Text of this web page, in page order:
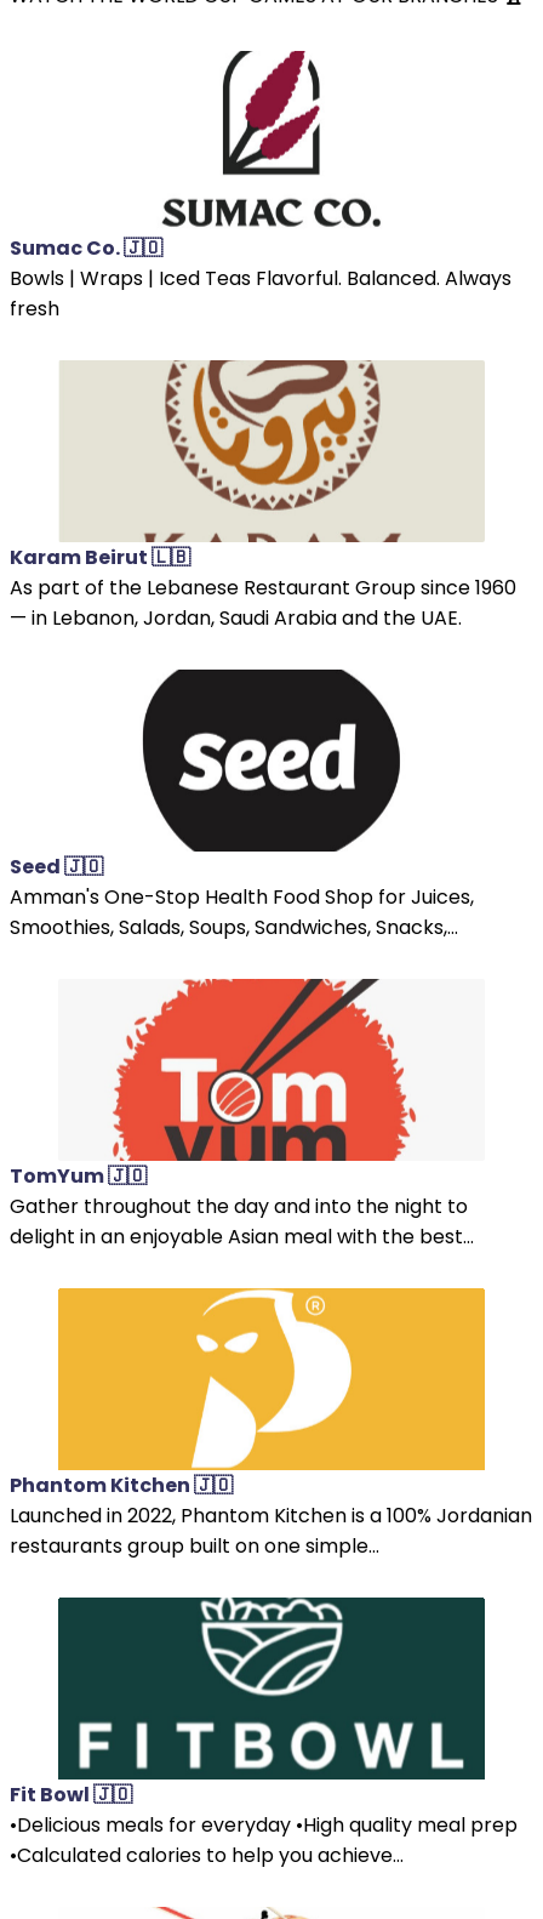
Sumac Co. 🇯🇴
Bowls | Wraps | Iced Teas Flavorful. Balanced. Always
fresh
Karam Beirut 🇱🇧
As part of the Lebanese Restaurant Group since 1960
— in Lebanon, Jordan, Saudi Arabia and the UAE.
Seed 🇯🇴
Amman's One-Stop Health Food Shop for Juices,
Smoothies, Salads, Soups, Sandwiches, Snacks,...
TomYum 🇯🇴
Gather throughout the day and into the night to
delight in an enjoyable Asian meal with the best...
Phantom Kitchen 🇯🇴
Launched in 2022, Phantom Kitchen is a 100% Jordanian
restaurants group built on one simple...
Fit Bowl 🇯🇴
•Delicious meals for everyday •High quality meal prep
•Calculated calories to help you achieve...